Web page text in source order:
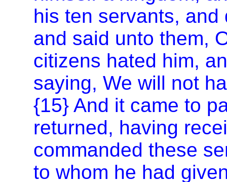
his ten servants,
and said unto them,
citizens hated him,
saying, We will not
{15} And it came to
returned, having
commanded these
to whom he had